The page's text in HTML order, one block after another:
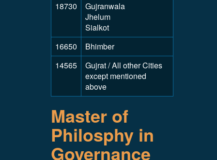
18730
Gujranwala
Jhelum
Sialkot
16650
Bhimber
14565
Gujrat / All other Cities
except mentioned
above
Master of
Philosphy in
Governance